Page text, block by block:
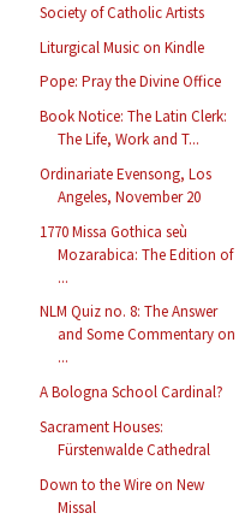
Society of Catholic Artists
Liturgical Music on Kindle
Pope: Pray the Divine Office
Book Notice: The Latin Clerk:
The Life, Work and T...
Ordinariate Evensong, Los
Angeles, November 20
1770 Missa Gothica seù
Mozarabica: The Edition of
...
NLM Quiz no. 8: The Answer
and Some Commentary on
...
A Bologna School Cardinal?
Sacrament Houses:
Fürstenwalde Cathedral
Down to the Wire on New
Missal